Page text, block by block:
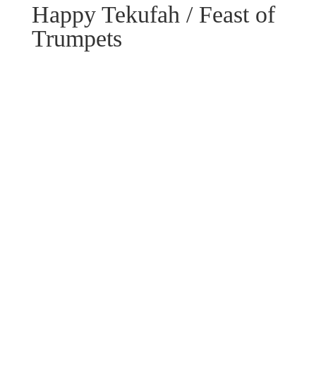
Happy Tekufah / Feast of
Trumpets